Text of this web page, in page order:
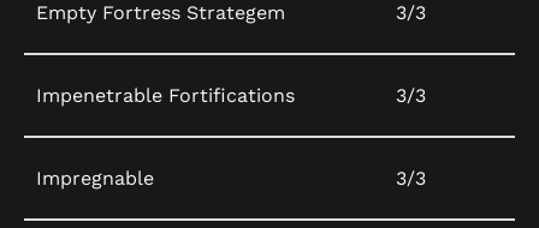
Empty Fortress Strategem 3/3
Impenetrable Fortifications 3/3
Impregnable 3/3